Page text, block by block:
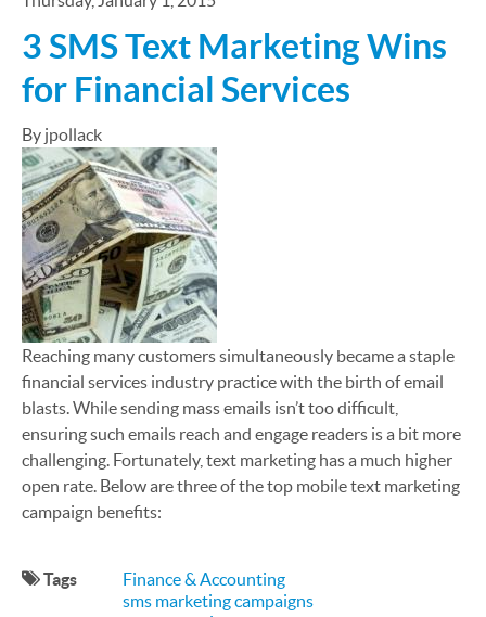
3 SMS Text Marketing Wins
for Financial Services
By jpollack
Reaching many customers simultaneously became a staple
financial services industry practice with the birth of email
blasts. While sending mass emails isn’t too difficult,
ensuring such emails reach and engage readers is a bit more
challenging. Fortunately, text marketing has a much higher
open rate. Below are three of the top mobile text marketing
campaign benefits:
Tags
Finance & Accounting
sms marketing campaigns